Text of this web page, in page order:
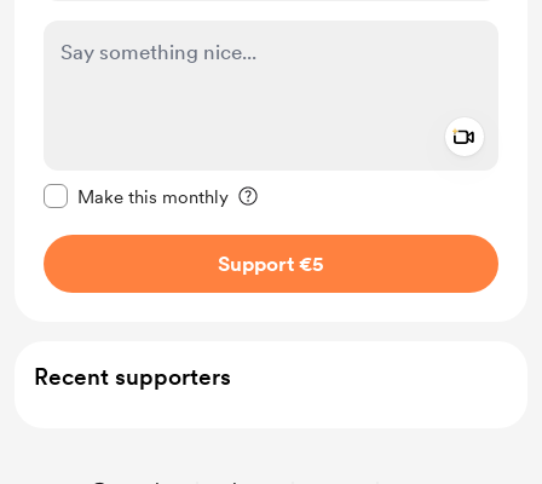
Make this monthly
Support €5
Recent supporters